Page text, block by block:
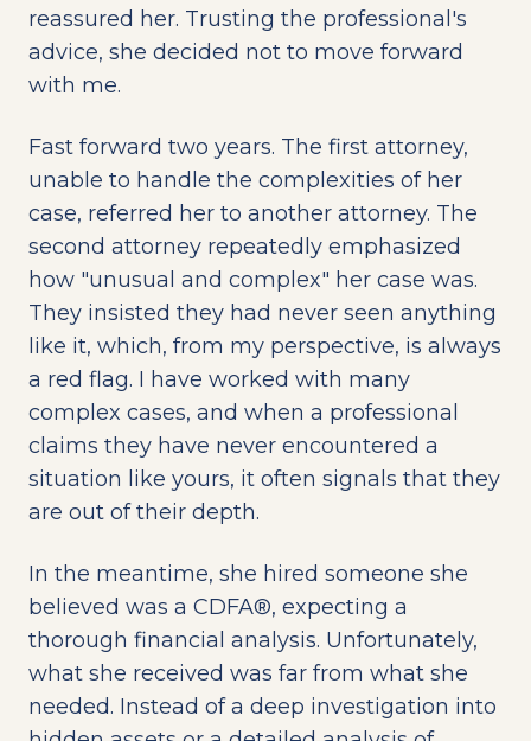
reassured her. Trusting the professional's
advice, she decided not to move forward
with me.
Fast forward two years. The first attorney,
unable to handle the complexities of her
case, referred her to another attorney. The
second attorney repeatedly emphasized
how "unusual and complex" her case was.
They insisted they had never seen anything
like it, which, from my perspective, is always
a red flag. I have worked with many
complex cases, and when a professional
claims they have never encountered a
situation like yours, it often signals that they
are out of their depth.
In the meantime, she hired someone she
believed was a CDFA®, expecting a
thorough financial analysis. Unfortunately,
what she received was far from what she
needed. Instead of a deep investigation into